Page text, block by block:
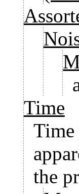
Time
Time
the